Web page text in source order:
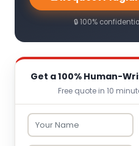
🔒 100%
Get a 100% Human-
Free quote in 10